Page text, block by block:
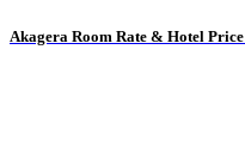
Akagera Room Rate & Hotel